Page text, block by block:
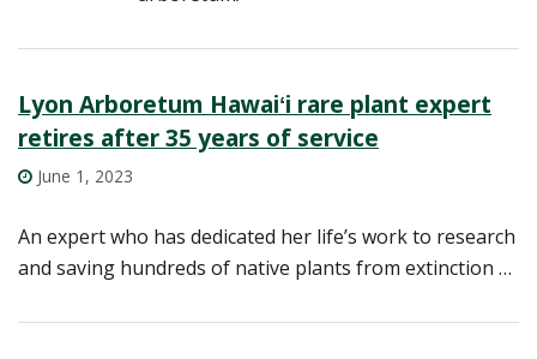
Lyon Arboretum Hawaiʻi rare plant expert
retires after 35 years of service
June 1, 2023
An expert who has dedicated her life’s work to research
and saving hundreds of native plants from extinction …